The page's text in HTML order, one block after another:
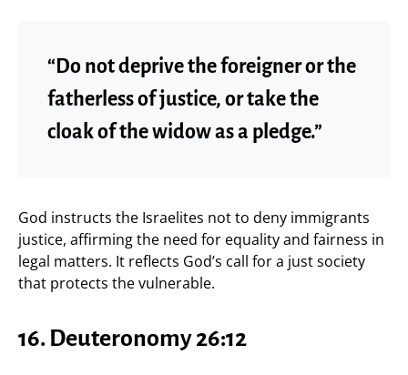
“Do not deprive the foreigner or the
fatherless of justice, or take the
cloak of the widow as a pledge.”
God instructs the Israelites not to deny immigrants
justice, affirming the need for equality and fairness in
legal matters. It reflects God’s call for a just society
that protects the vulnerable.
16. Deuteronomy 26:12